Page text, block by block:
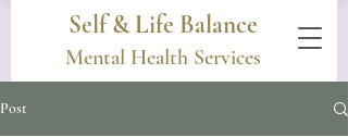
Self & Life Balance
Mental Health Services
Post